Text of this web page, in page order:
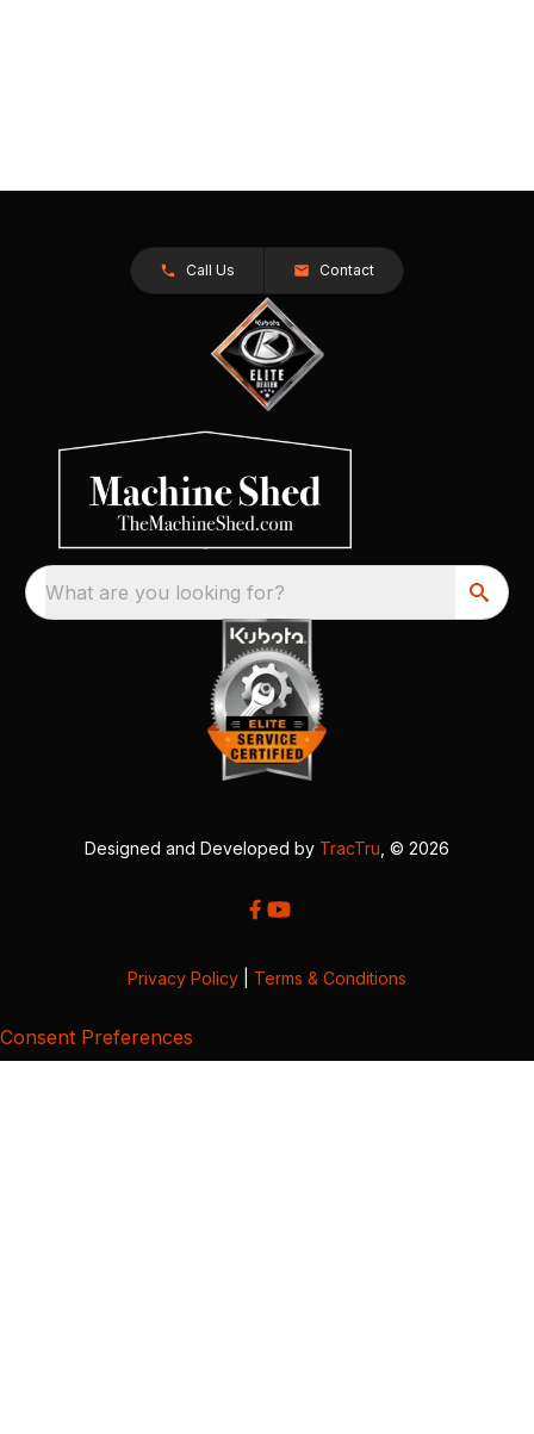
Call Us Contact
What are you looking for?
Designed and Developed by TracTru , © 2026
Privacy Policy Terms & Conditions
Consent Preferences